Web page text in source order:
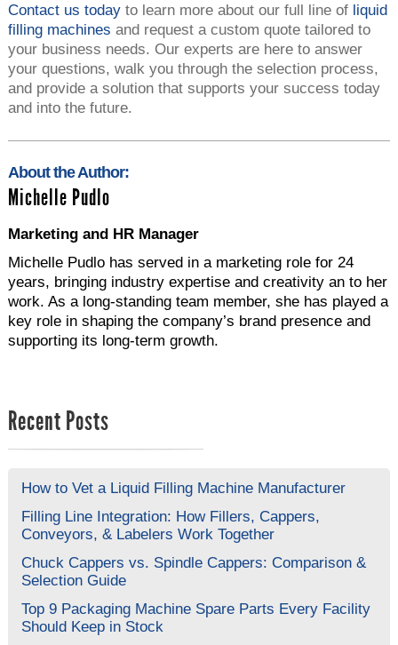
Contact us todayto learn more about our full line of liquid
filling machines and request a custom quote tailored to
your business needs. Our experts are here to answer
your questions, walk you through the selection process,
and provide a solution that supports your success today
and into the future.
About the Author:
Michelle Pudlo
Marketing and HR Manager
Michelle Pudlo has served in a marketing role for 24
years, bringing industry expertise and creativity an to her
work. As a long-standing team member, she has played a
key role in shaping the company’s brand presence and
supporting its long-term growth.
Recent Posts
How to Vet a Liquid Filling Machine Manufacturer
Filling Line Integration: How Fillers, Cappers,
Conveyors, & Labelers Work Together
Chuck Cappers vs. Spindle Cappers: Comparison &
Selection Guide
Top 9 Packaging Machine Spare Parts Every Facility
Should Keep in Stock